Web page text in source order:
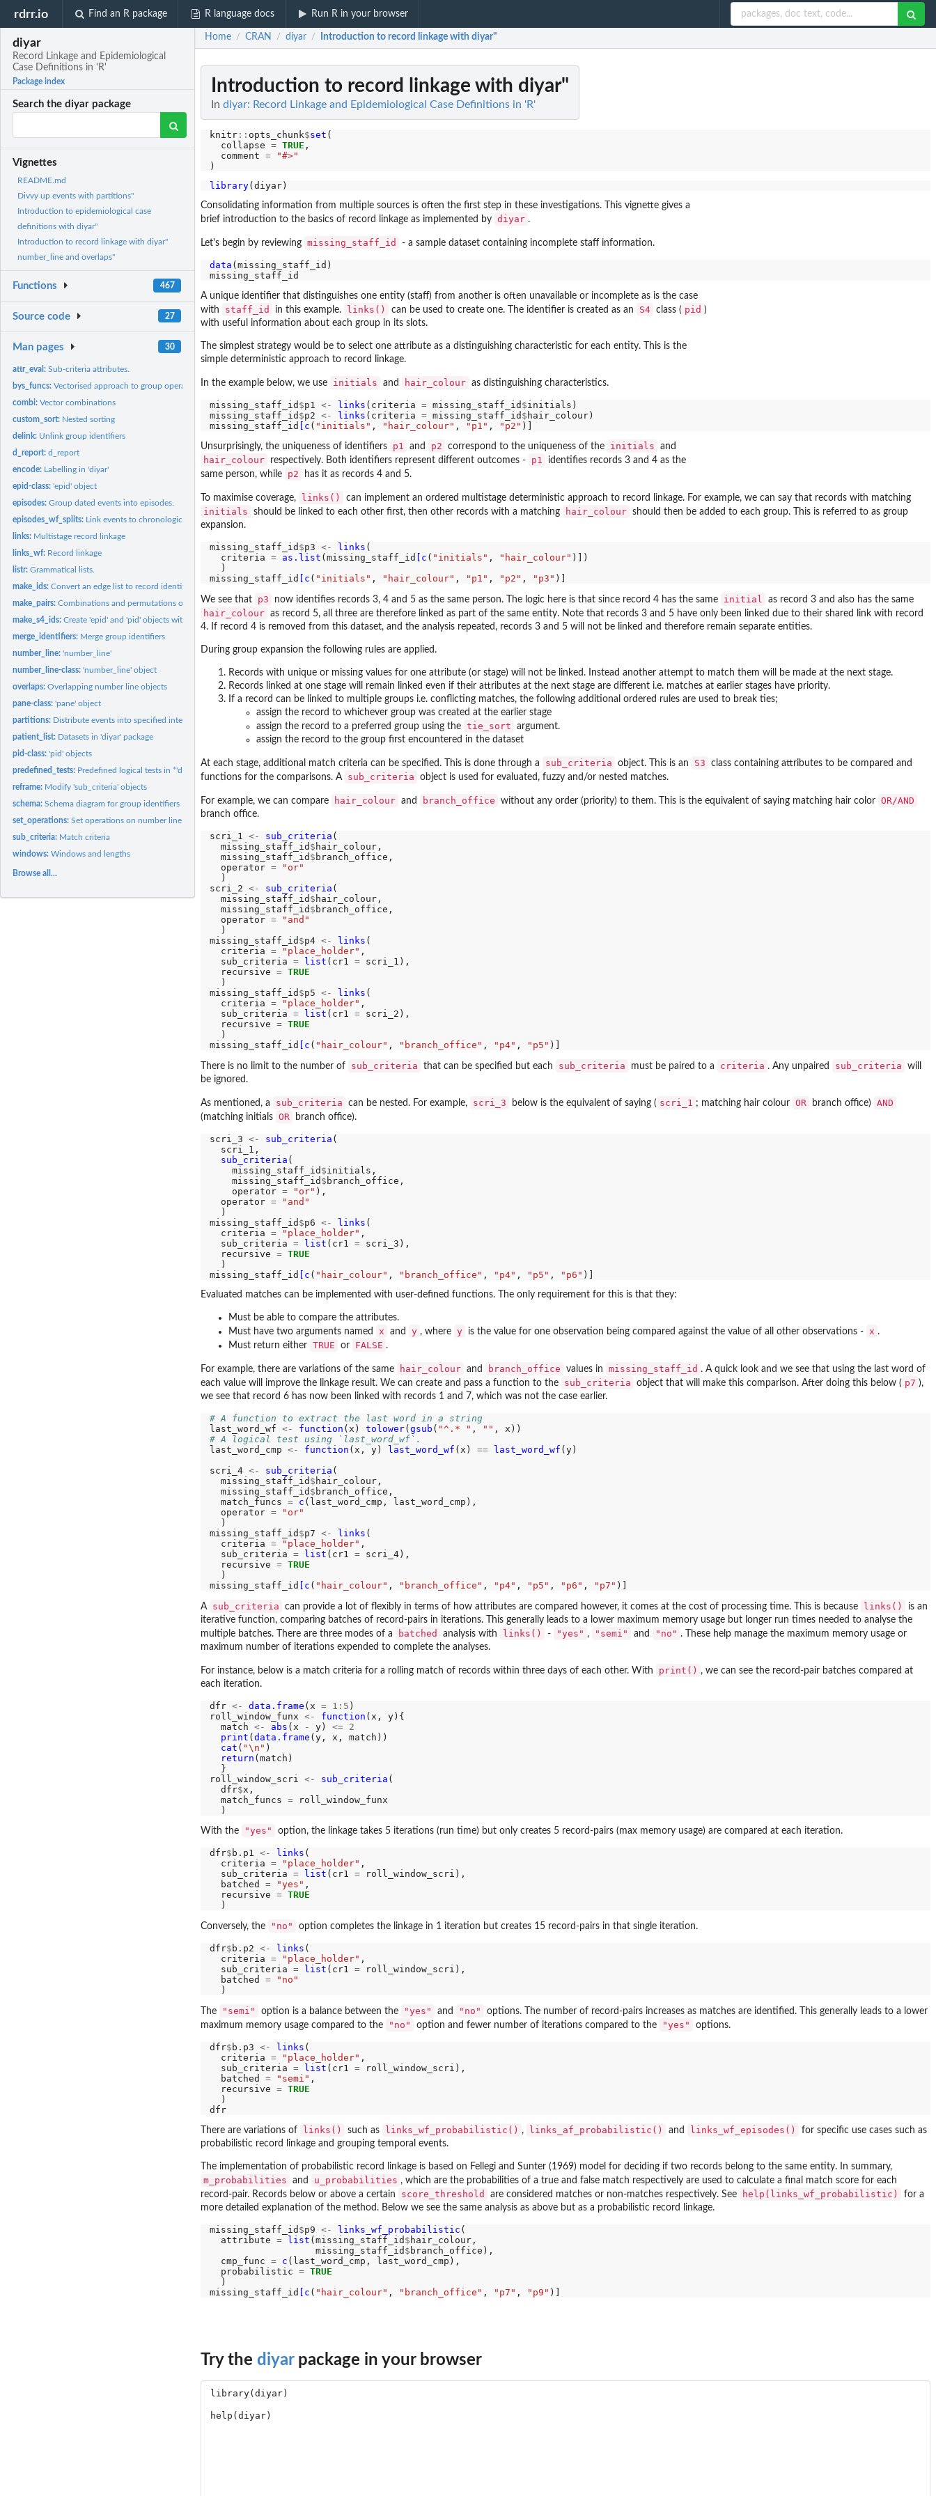
rdrr.io Find an R package R language docs Run R in your browser
diyar
Record Linkage and Epidemiological
Case Definitions in 'R'
Package index
Search the diyar package
Vignettes
README.md
Divvy up events with partitions"
Introduction to epidemiological case
definitions with diyar"
Introduction to record linkage with diyar"
number_line and overlaps"
Functions 467
Source code 27
Man pages 30
attr_eval:Sub-criteria attributes.
bys_funcs:Vectorised approach to group operations.
combi:Vector combinations
custom_sort: Nested sorting
delink: Unlink group identifiers
d_report:d_report
encode: Labelling in 'diyar'
epid-class:'epid' object
episodes:Group dated events into episodes.
episodes_wf_splits: Link events to chronological episodes.
links: Multistage record linkage
links_wf: Record linkage
listr:Grammatical lists.
make_ids:Convert an edge list to record identifiers.
make_pairs:Combinations and permutations of record-sets.
make_s4_ids:Create 'epid' and 'pid' objects with index of matching...
merge_identifiers: Merge group identifiers
number_line:'number_line'
number_line-class:'number_line' object
overlaps:Overlapping number line objects
pane-class:'pane' object
partitions: Distribute events into specified intervals.
patient_list: Datasets in 'diyar' package
pid-class:'pid' objects
predefined_tests: Predefined logical tests in *'diyar'*
reframe: Modify 'sub_criteria' objects
schema:Schema diagram for group identifiers
set_operations:Set operations on number line objects
sub_criteria: Match criteria
windows:Windows and lengths
Browse all...
Home / CRAN / diyar / Introduction to record linkage with diyar"
Introduction to record linkage with diyar"
In diyar: Record Linkage and Epidemiological Case Definitions in 'R'
knitr:: opts_chunk$set (
  collapse
= TRUE ,
  comment
=
"#>"
library
Consolidating information from multiple sources is often the first step in these investigations. This vignette gives a
brief introduction to the basics of record linkage as implemented by diyar .
Let's begin by reviewing missing_staff_id - a sample dataset containing incomplete staff information.
data (missing_staff_id)
A unique identifier that distinguishes one entity (staff) from another is often unavailable or incomplete as is the case
with
staff_id in this example. links() can be used to create one. The identifier is created as an S4 class ( pid )
with useful information about each group in its slots.
The simplest strategy would be to select one attribute as a distinguishing characteristic for each entity. This is the
simple deterministic approach to record linkage.
In the example below, we use initials and hair_colour as distinguishing characteristics.
missing_staff_id $p1 <- links (criteria = missing_staff_id $initials)
missing_staff_id $p2 <- links (criteria = missing_staff_id $ hair_colour)
missing_staff_id
[c ( "initials" , "hair_colour" , "p1" , "p2"
Unsurprisingly, the uniqueness of identifiers p1 and p2 correspond to the uniqueness of the initials and
hair_colour respectively. Both identifiers represent different outcomes - p1
identifies records 3 and 4 as the
same person, while
p2 has it as records 4 and 5.
To maximise coverage, links() can implement an ordered multistage deterministic approach to record linkage. For example, we can say that records with matching
initials should be linked to each other first, then other records with a matching hair_colour should then be added to each group. This is referred to as group
expansion.
missing_staff_id $p3 <- links (
  criteria
= as.list (missing_staff_id [c ( "initials" , "hair_colour" )])
  )
missing_staff_id
[c ( "initials" , "hair_colour" , "p1" , "p2" , "p3"
We see that p3 now identifies records 3, 4 and 5 as the same person. The logic here is that since record 4 has the same initial as record 3 and also has the same
hair_colour as record 5, all three are therefore linked as part of the same entity. Note that records 3 and 5 have only been linked due to their shared link with record
4. If record 4 is removed from this dataset, and the analysis repeated, records 3 and 5 will not be linked and therefore remain separate entities.
During group expansion the following rules are applied.
Records with unique or missing values for one attribute (or stage) will not be linked. Instead another attempt to match them will be made at the next stage.
Records linked at one stage will remain linked even if their attributes at the next stage are different i.e. matches at earlier stages have priority.
If a record can be linked to multiple groups i.e. conflicting matches, the following additional ordered rules are used to break ties;
assign the record to whichever group was created at the earlier stage
assign the record to a preferred group using the tie_sort
argument.
assign the record to the group first encountered in the dataset
At each stage, additional match criteria can be specified. This is done through a sub_criteria object. This is an S3
class containing attributes to be compared and
functions for the comparisons. A sub_criteria object is used for evaluated, fuzzy and/or nested matches.
For example, we can compare hair_colour and branch_office without any order (priority) to them. This is the equivalent of saying matching hair color OR/AND
branch office.
scri_1 <- sub_criteria (
  missing_staff_id
$ hair_colour,
  missing_staff_id
$ branch_office,
  operator
=
"or"
  )
scri_2 <- sub_criteria (
  missing_staff_id
$ hair_colour,
  missing_staff_id
$ branch_office,
  operator
=
"and"
  )
missing_staff_id $p4 <- links (
  criteria
= "place_holder" ,
  sub_criteria
= list (cr1 = scri_1),
  recursive
= TRUE
  )
missing_staff_id $p5 <- links (
  criteria
= "place_holder" ,
  sub_criteria
= list (cr1 = scri_2),
  recursive
= TRUE
  )
missing_staff_id
[c ( "hair_colour" , "branch_office" , "p4" , "p5"
There is no limit to the number of sub_criteria that can be specified but each sub_criteria must be paired to a criteria . Any unpaired sub_criteria
will
be ignored.
As mentioned, a sub_criteria can be nested. For example, scri_3 below is the equivalent of saying ( scri_1 ; matching hair colour OR branch office) AND
(matching initials OR branch office).
scri_3 <- sub_criteria (
  scri_1,
sub_criteria (
    missing_staff_id
$initials,
    missing_staff_id
$ branch_office,
    operator
= "or" ),
  operator
=
"and"
  )
missing_staff_id $p6 <- links (
  criteria
= "place_holder" ,
  sub_criteria
= list (cr1 = scri_3),
  recursive
= TRUE
  )
missing_staff_id [c ( "hair_colour" , "branch_office" , "p4" , "p5" , "p6"
Evaluated matches can be implemented with user-defined functions. The only requirement for this is that they:
Must be able to compare the attributes.
Must have two arguments named
x and y , where y is the value for one observation being compared against the value of all other observations - x .
Must return either TRUE or FALSE .
For example, there are variations of the same hair_colour and branch_office values in missing_staff_id . A quick look and we see that using the last word of
each value will improve the linkage result. We can create and pass a function to the
sub_criteria object that will make this comparison. After doing this below ( p7 ),
we see that record 6 has now been linked with records 1 and 7, which was not the case earlier.
# A function to extract the last word in a string
last_word_wf <- function (x) tolower( gsub ( "^.* " , ""
# A logical test using `last_word_wf`.
last_word_cmp <- function (x, y) last_word_wf (x) == last_word_wf (y)
scri_4 <- sub_criteria (
  missing_staff_id
$ hair_colour,
  missing_staff_id
$ branch_office,
  match_funcs
= c (last_word_cmp, last_word_cmp),
  operator
=
"or"
  )
missing_staff_id $p7 <- links (
  criteria
= "place_holder" ,
  sub_criteria
= list (cr1 = scri_4),
  recursive
= TRUE
  )
missing_staff_id
[c ( "hair_colour" , "branch_office" , "p4" , "p5" , "p6" , "p7"
A sub_criteria can provide a lot of flexibly in terms of how attributes are compared however, it comes at the cost of processing time. This is because links()
is an
iterative function, comparing batches of record-pairs in iterations. This generally leads to a lower maximum memory usage but longer run times needed to analyse the
multiple batches. There are three modes of a
batched analysis with links() - "yes" , "semi" and "no" . These help manage the maximum memory usage or
maximum number of iterations expended to complete the analyses.
For instance, below is a match criteria for a rolling match of records within three days of each other. With print() , we can see the record-pair batches compared at
each iteration.
dfr <- data.frame (x = 1:5 )
roll_window_funx <- function (x, y){
  match
<- abs (x - y) <=
2
print ( data.frame (y, x, match))
cat ( "\n" )
return (match)
  }
roll_window_scri <- sub_criteria (
  dfr
$x,
  match_funcs
= roll_window_funx
With the "yes" option, the linkage takes 5 iterations (run time) but only creates 5 record-pairs (max memory usage) are compared at each iteration.
dfr$ b.p1 <- links (
  criteria
= "place_holder" ,
  sub_criteria
= list (cr1 = roll_window_scri),
  batched
= "yes" ,
  recursive
= TRUE
Conversely, the "no" option completes the linkage in 1 iteration but creates 15 record-pairs in that single iteration.
dfr$ b.p2 <- links (
  criteria
= "place_holder" ,
  sub_criteria
= list (cr1 = roll_window_scri),
  batched
=
"no"
The "semi" option is a balance between the "yes" and "no"
options. The number of record-pairs increases as matches are identified. This generally leads to a lower
maximum memory usage compared to the
"no" option and fewer number of iterations compared to the "yes" options.
dfr$ b.p3 <- links (
  criteria
= "place_holder" ,
  sub_criteria
= list (cr1 = roll_window_scri),
  batched
= "semi" ,
  recursive
= TRUE
  )
dfr
There are variations of links() such as links_wf_probabilistic() , links_af_probabilistic() and links_wf_episodes()
for specific use cases such as
probabilistic record linkage and grouping temporal events.
The implementation of probabilistic record linkage is based on Fellegi and Sunter (1969) model for deciding if two records belong to the same entity. In summary,
m_probabilities and u_probabilities , which are the probabilities of a true and false match respectively are used to calculate a final match score for each
record-pair. Records below or above a certain
score_threshold are considered matches or non-matches respectively. See help(links_wf_probabilistic)
for a
more detailed explanation of the method. Below we see the same analysis as above but as a probabilistic record linkage.
missing_staff_id $p9 <- links_wf_probabilistic (
  attribute
= list (missing_staff_id $ hair_colour,
                   missing_staff_id
$ branch_office),
  cmp_func
= c (last_word_cmp, last_word_cmp),
  probabilistic
= TRUE
  )
missing_staff_id
[c ( "hair_colour" , "branch_office" , "p7" , "p9"
Try the diyarpackage in your browser